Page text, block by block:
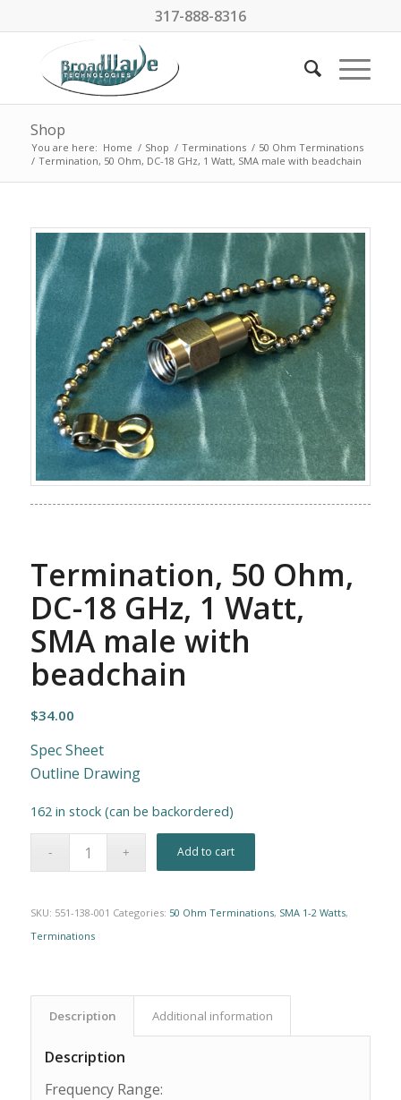
317-888-8316
Shop
You are here: Home / Shop / Terminations / 50 Ohm Terminations
/ Termination, 50 Ohm, DC-18 GHz, 1 Watt, SMA male with beadchain
Termination, 50 Ohm,
DC-18 GHz, 1 Watt,
SMA male with
beadchain
$34.00
Spec Sheet
Outline Drawing
162 in stock (can be backordered)
Add to cart
SKU: 551-138-001 Categories: 50 Ohm Terminations, SMA 1-2 Watts,
Terminations
Description Additional information
Description
Frequency Range: